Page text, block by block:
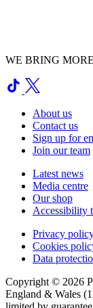
WE BRING
About us
Contact us
Sign up for
Join our team
Latest news
Media centre
Our shop
Accessibility
Privacy
Cookies
Data
Copyright © 2026
England & Wales